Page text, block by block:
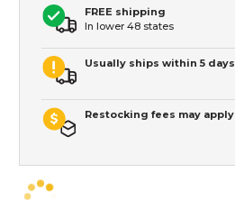
FREE shipping
In lower 48 states
Usually ships within 5 days
Restocking fees may apply